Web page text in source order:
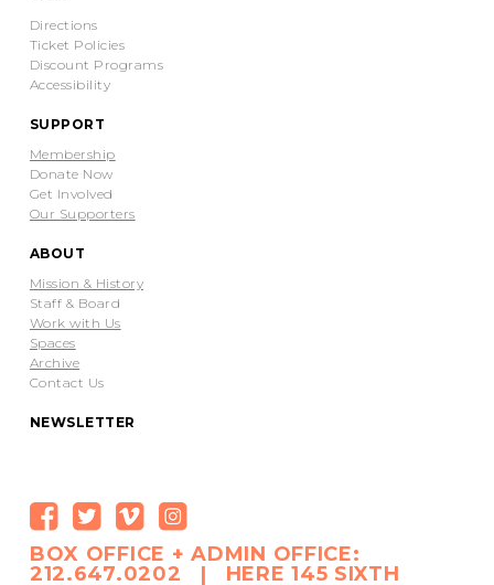
Directions
Ticket Policies
Discount Programs
Accessibility
SUPPORT
Membership
Donate Now
Get Involved
Our Supporters
ABOUT
Mission & History
Staff & Board
Work with Us
Spaces
Archive
Contact Us
NEWSLETTER
BOX OFFICE + ADMIN OFFICE:
212.647.0202 | HERE 145 SIXTH